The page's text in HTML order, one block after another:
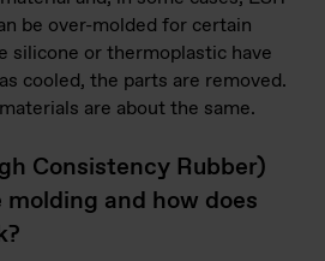
be over-molded for certain
silicone or thermoplastic have
cooled, the parts are removed.
are about the same.
Consistency Rubber)
and how does